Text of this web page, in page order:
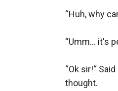
“Huh, why
“Umm… it's
“Ok sir!“
thought.